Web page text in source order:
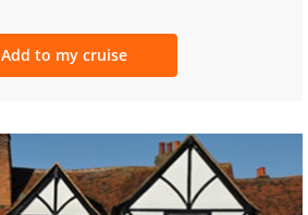
Add to my cruise